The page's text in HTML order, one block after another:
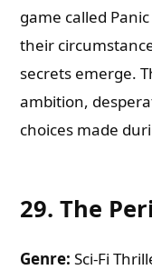
game called
their
secrets emerge.
ambition,
choices made
29.The
Genre: Sci-Fi